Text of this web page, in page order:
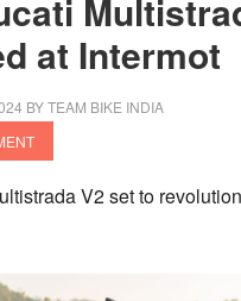
for
Dakar
2025
at Intermot
BYTEAM BIKE INDIA
V2 set to